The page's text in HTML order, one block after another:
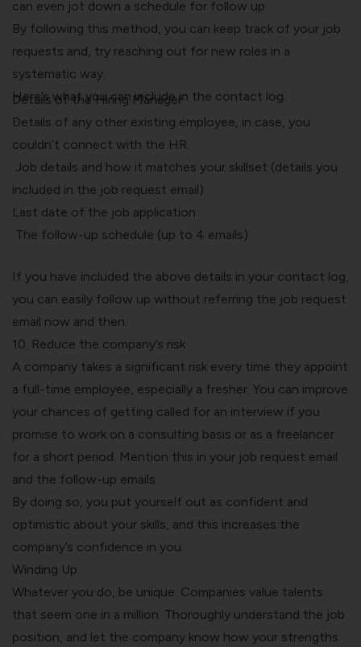
can even jot down a schedule for follow up.
By following this method, you can keep track of your job
requests and, try reaching out for new roles in a
systematic way.
Here’s what you can include in the contact log:
Details of the Hiring Manager
Details of any other existing employee, in case, you
couldn’t connect with the HR.
Job details and how it matches your skillset (details you
included in the job request email)
Last date of the job application
The follow-up schedule (up to 4 emails)
If you have included the above details in your contact log,
you can easily follow up without referring the job request
email now and then.
10. Reduce the company’s risk
A company takes a significant risk every time they appoint
a full-time employee, especially a fresher. You can improve
your chances of getting called for an interview if you
promise to work on a consulting basis or as a freelancer
for a short period. Mention this in your job request email
and the follow-up emails.
By doing so, you put yourself out as confident and
optimistic about your skills, and this increases the
company’s confidence in you.
Winding Up
Whatever you do, be unique. Companies value talents
that seem one in a million. Thoroughly understand the job
position, and let the company know how your strengths